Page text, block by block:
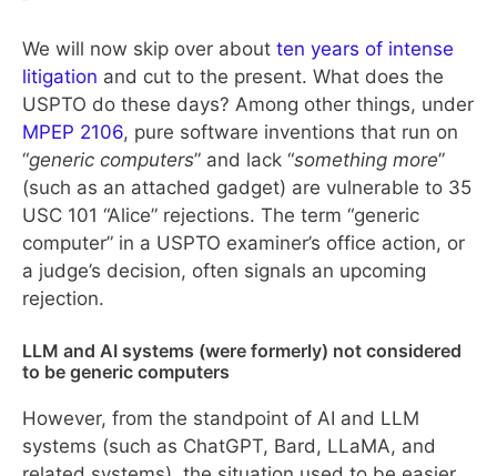
We will now skip over about ten years of intense
litigation and cut to the present. What does the
USPTO do these days? Among other things, under
MPEP 2106, pure software inventions that run on
“generic computers” and lack “something more”
(such as an attached gadget) are vulnerable to 35
USC 101 “Alice” rejections. The term “generic
computer” in a USPTO examiner’s office action, or
a judge’s decision, often signals an upcoming
rejection.
LLM and AI systems (were formerly) not considered
to be generic computers
However, from the standpoint of AI and LLM
systems (such as ChatGPT, Bard, LLaMA, and